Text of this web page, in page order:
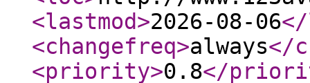
<lastmod>2026-08-06
<changefreq>always</
<priority>0.8</